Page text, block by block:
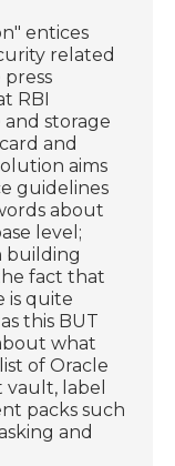
entices
related
press
RBI
storage
and
aims
guidelines
about
level;
building
fact that
is quite
this BUT
what
of Oracle
label
packs such
and